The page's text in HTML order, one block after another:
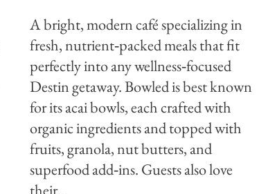
A bright, modern café specializing in
fresh, nutrient‑packed meals that fit
perfectly into any wellness‑focused
Destin getaway. Bowled is best known
for its acai bowls, each crafted with
organic ingredients and topped with
fruits, granola, nut butters, and
superfood add‑ins. Guests also love